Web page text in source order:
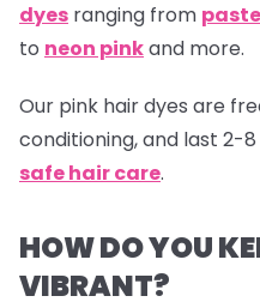
dyes ranging from
to neon pinkand more.
Our pink hair dyes are
conditioning, and last 2-
safe hair care.
HOW DO YOU
VIBRANT?